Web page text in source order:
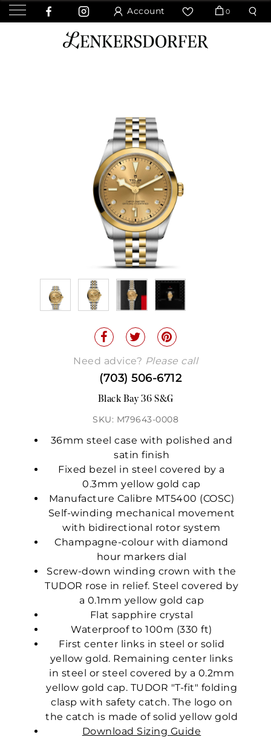
Account 0
Need advice? Please call
(703) 506-6712
Black Bay 36 S&G
SKU: M79643-0008
36mm steel case with polished and
satin finish
Fixed bezel in steel covered by a
0.3mm yellow gold cap
Manufacture Calibre MT5400 (COSC)
Self-winding mechanical movement
with bidirectional rotor system
Champagne-colour with diamond
hour markers dial
Screw-down winding crown with the
TUDOR rose in relief. Steel covered by
a 0.1mm yellow gold cap
Flat sapphire crystal
Waterproof to 100m (330 ft)
First center links in steel or solid
yellow gold. Remaining center links
in steel or steel covered by a 0.2mm
yellow gold cap. TUDOR "T-fit" folding
clasp with safety catch. The logo on
the catch is made of solid yellow gold
Download Sizing Guide